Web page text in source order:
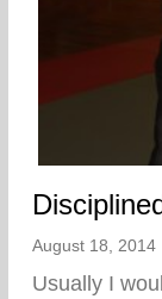
August 18, 2014
Usually I